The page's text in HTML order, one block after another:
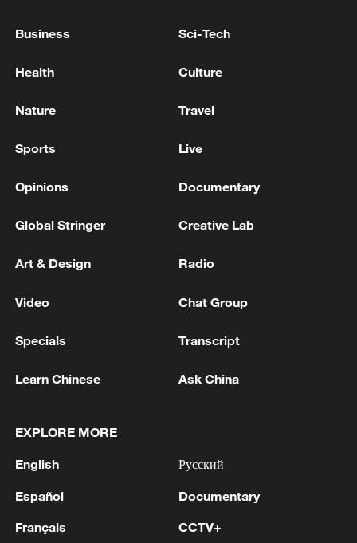
Reports: Former Minister Jo Myung-kyun of the
sentence suspended definitively
Slovakia has suspended issuing Schengen visas to
MORE FROM CGTN
ADNOC TANKER -STATEMENT
2 IAEA: For the third time this week, the
today, with emergency diesel generators
providing back-up electricity.
Business Sci-Tech
Health Culture
Nature Travel
Sports Live
Opinions Documentary
Global Stringer Creative Lab
Art & Design Radio
Video Chat Group
Specials Transcript
Learn Chinese Ask China
EXPLORE MORE
English
Español
Français
Русский
Documentary
CCTV+